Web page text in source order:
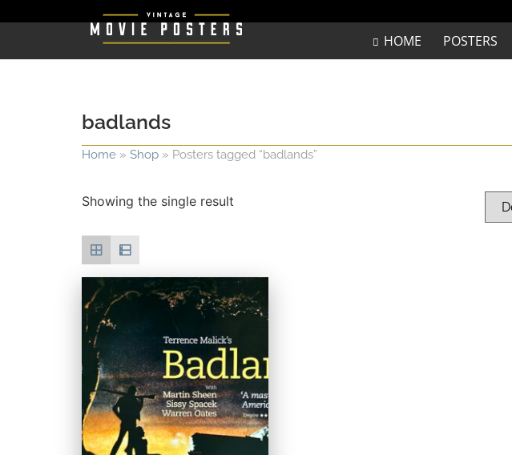
HOME POSTERS
badlands
Home » Shop » Posters tagged “badlands”
Showing the single result